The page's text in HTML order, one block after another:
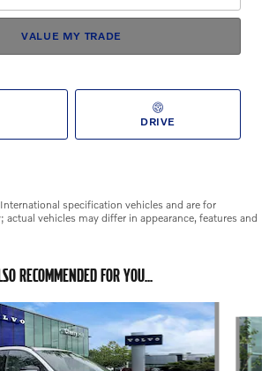
VALUE MY TRADE
DRIVE
specification vehicles and are for
vehicles may differ in appearance, features and
RECOMMENDED FOR YOU...